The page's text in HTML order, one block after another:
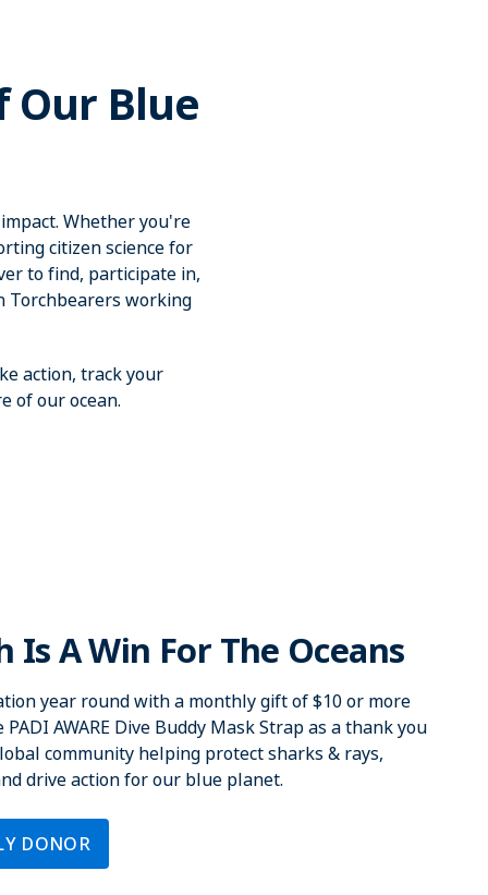
Our Blue
Whether you're
citizen science for
to find, participate in,
Torchbearers working
action, track your
of our ocean.
Is A Win For The Oceans
year round with a monthly gift of $10 or more
AWARE Dive Buddy Mask Strap as a thank you
community helping protect sharks & rays,
drive action for our blue planet.
DONOR